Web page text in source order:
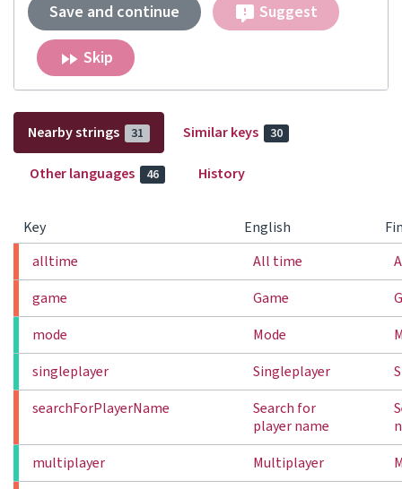
Save and continue Suggest
Skip
Nearby strings 31 Similar keys 30
Other languages 46 History
Key English
alltime
All time
game
Game
mode
Mode
singleplayer
Singleplayer
searchForPlayerName
Search for
player name
multiplayer
Multiplayer